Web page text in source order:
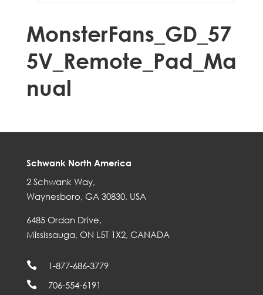
MonsterFans_GD_57
5V_Remote_Pad_Ma
nual
Schwank North America
2 Schwank Way,
Waynesboro, GA 30830, USA
6485 Ordan Drive,
Mississauga, ON L5T 1X2, CANADA
 1-877-686-3779
 706-554-6191